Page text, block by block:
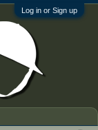
Log in or Sign up